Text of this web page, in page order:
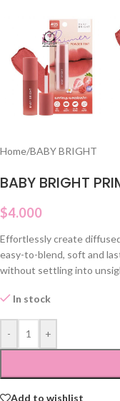
Home/BABY BRIGHT
BABY BRIGHT
$4.000
Effortlessly create
easy-to-blend, soft and
without settling into
In stock
- +
Add to wishlist